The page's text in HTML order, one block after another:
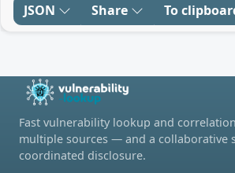
JSON Share To
Fast vulnerability lookup and
multiple sources — and a collaborative
coordinated disclosure.